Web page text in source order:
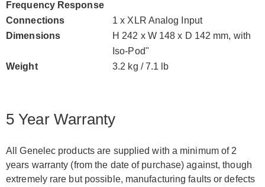
Frequency Response
Connections
1 x XLR Analog Input
Dimensions
H 242 x W 148 x D 142 mm, with
Iso-Pod"
Weight
3.2 kg / 7.1 lb
5 Year Warranty
All Genelec products are supplied with a minimum of 2
years warranty (from the date of purchase) against, though
extremely rare but possible, manufacturing faults or defects